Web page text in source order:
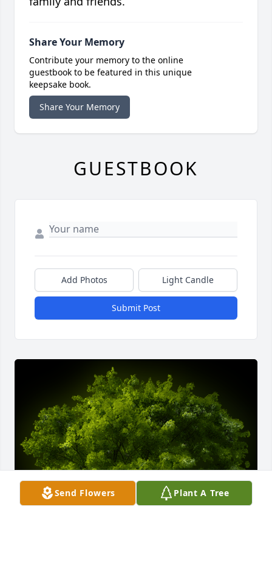
Send Flowers Plant A Tree
Share Your Memory
Contribute your memory to the online
guestbook to be featured in this unique
keepsake book.
Share Your Memory
GUESTBOOK
Add Photos Light Candle
Submit Post